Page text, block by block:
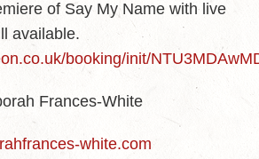
of Say My Name with live
available.
booking/init/
Frances-White
white.com